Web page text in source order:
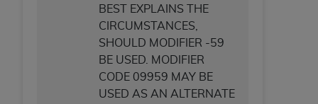
BEST EXPLAINS THE
CIRCUMSTANCES,
SHOULD MODIFIER -59
BE USED. MODIFIER
CODE 09959 MAY BE
USED AS AN ALTERNATE